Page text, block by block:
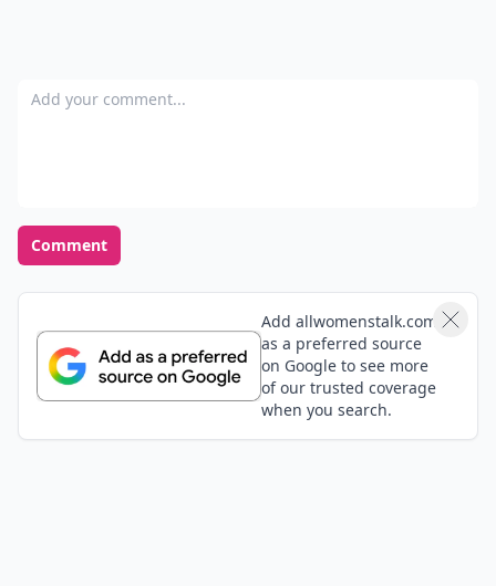
Add your comment
Comment
Add allwomenstalk.com
as a preferred source
on Google to see more
of our trusted coverage
when you search.